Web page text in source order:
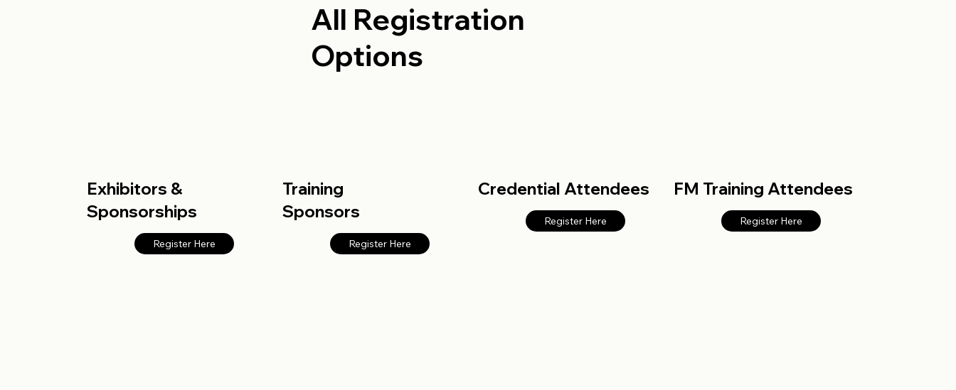
All Registration
Options
Exhibitors &
Sponsorships
Register Here
Training
Sponsors
Register Here
Credential Attendees
Register Here
FM Training Attendees
Register Here